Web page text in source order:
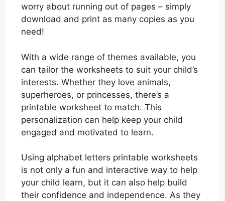
worry about running out of pages – simply
download and print as many copies as you
need!
With a wide range of themes available, you
can tailor the worksheets to suit your child’s
interests. Whether they love animals,
superheroes, or princesses, there’s a
printable worksheet to match. This
personalization can help keep your child
engaged and motivated to learn.
Using alphabet letters printable worksheets
is not only a fun and interactive way to help
your child learn, but it can also help build
their confidence and independence. As they